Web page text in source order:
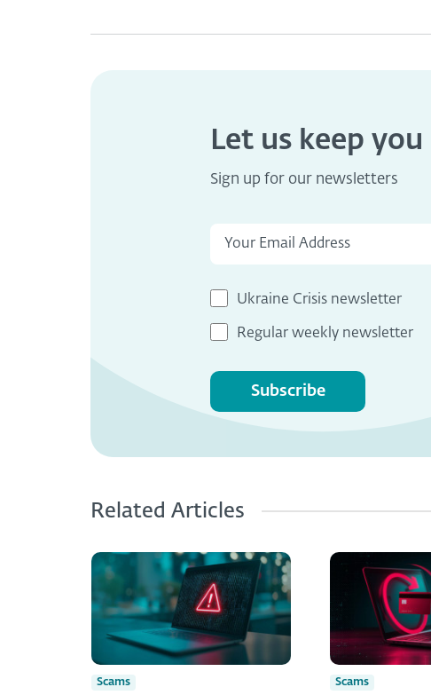
Let us keep you
Sign up for our newsletters
Ukraine Crisis newsletter
Regular weekly newsletter
Subscribe
Related Articles
Scams Scams